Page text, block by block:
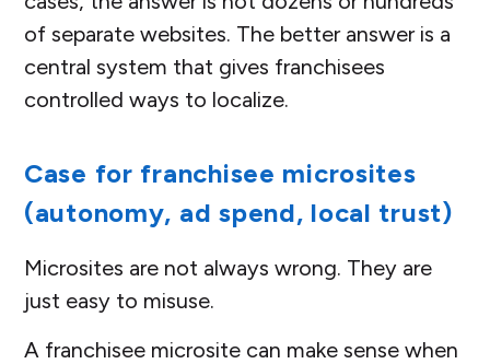
of separate websites. The better answer is a
central system that gives franchisees
controlled ways to localize.
Case for franchisee microsites
(autonomy, ad spend, local trust)
Microsites are not always wrong. They are
just easy to misuse.
A franchisee microsite can make sense when